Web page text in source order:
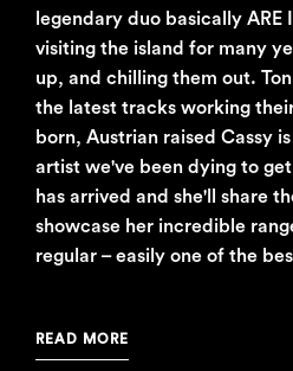
legendary duo basically ARE
visiting the island for many
up, and chilling them out.
the latest tracks working
born, Austrian raised Cassy
artist we've been dying to
has arrived and she'll share
showcase her incredible
regular – easily one of the
READ MORE